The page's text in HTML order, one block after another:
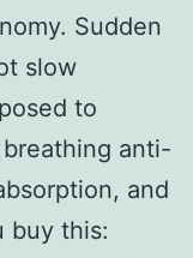
Sudden
slow
to
anti-
and
buy this: